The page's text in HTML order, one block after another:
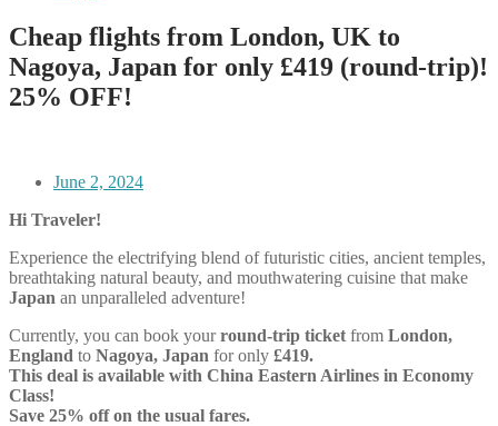
Cheap flights from London, UK to
Nagoya, Japan for only £419 (round-trip)!
25% OFF!
June 2, 2024
Hi Traveler!
Experience the electrifying blend of futuristic cities, ancient temples,
breathtaking natural beauty, and mouthwatering cuisine that make
Japan an unparalleled adventure!
Currently, you can book yourround-trip ticket from London,
England to Nagoya, Japan for only £419.
This deal is available with China Eastern Airlines in Economy
Class!
Save 25% off on the usual fares.